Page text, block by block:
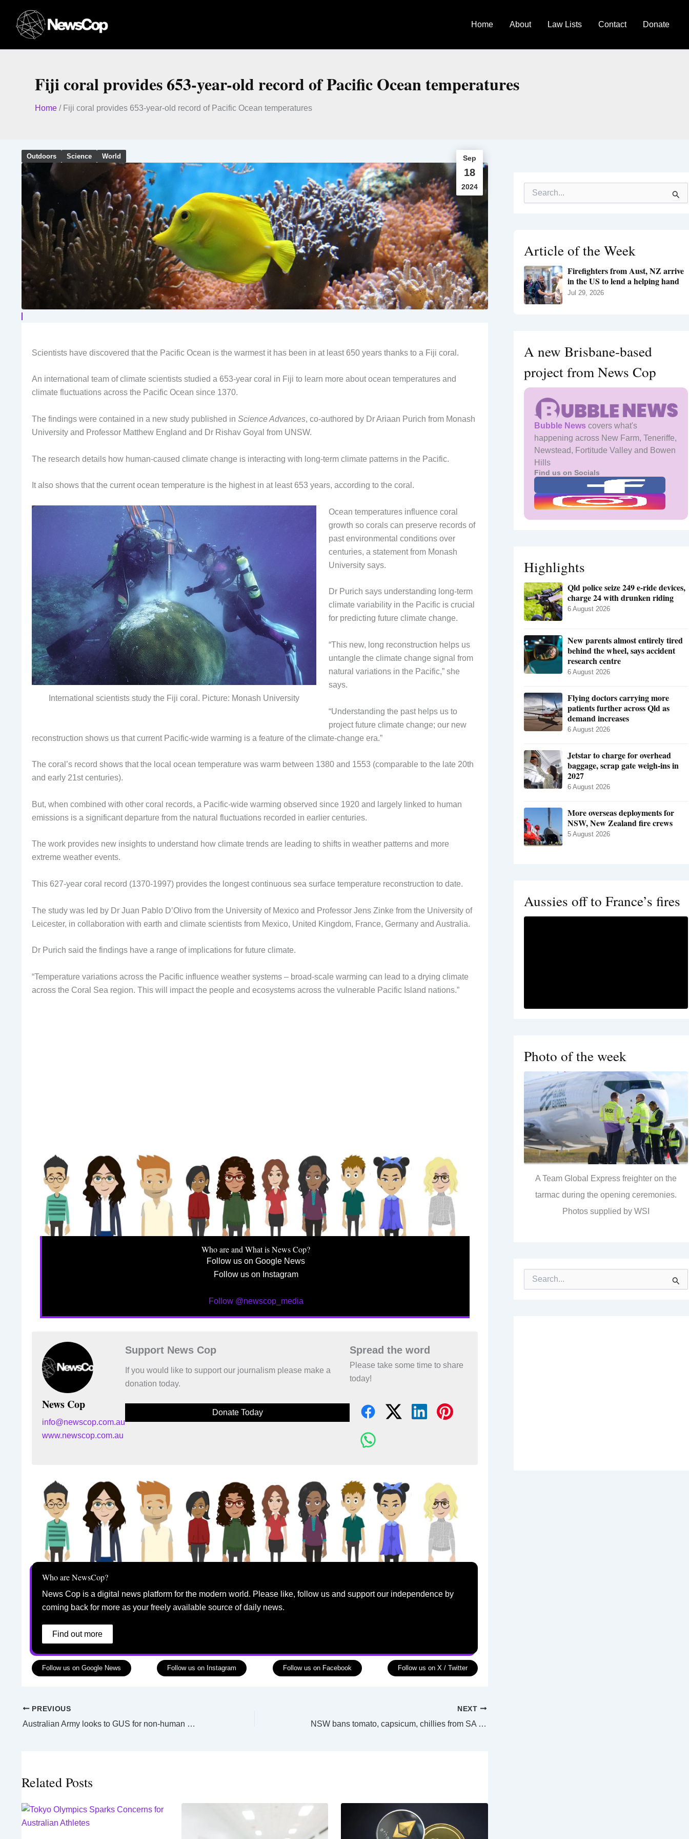
content
Home About Law Lists Contact Donate
Fiji coral provides 653-year-old record of Pacific Ocean temperatures
Home / Fiji coral provides 653-year-old record of Pacific Ocean temperatures
Outdoors Science World Sep
18
2024
Scientists have discovered that the Pacific Ocean is the warmest it has been in at least 650 years thanks to a Fiji coral.
An international team of climate scientists studied a 653-year coral in Fiji to learn more about ocean temperatures and
climate fluctuations across the Pacific Ocean since 1370.
The findings were contained in a new study published in Science Advances, co-authored by Dr Ariaan Purich from Monash
University and Professor Matthew England and Dr Rishav Goyal from UNSW.
The research details how human-caused climate change is interacting with long-term climate patterns in the Pacific.
It also shows that the current ocean temperature is the highest in at least 653 years, according to the coral.
International scientists study the Fiji coral. Picture: Monash University
Ocean temperatures influence coral
growth so corals can preserve records of
past environmental conditions over
centuries, a statement from Monash
University says.
Dr Purich says understanding long-term
climate variability in the Pacific is crucial
for predicting future climate change.
“This new, long reconstruction helps us
untangle the climate change signal from
natural variations in the Pacific,” she
says.
“Understanding the past helps us to
project future climate change; our new
reconstruction shows us that current Pacific-wide warming is a feature of the climate-change era.”
The coral’s record shows that the local ocean temperature was warm between 1380 and 1553 (comparable to the late 20th
and early 21st centuries).
But, when combined with other coral records, a Pacific-wide warming observed since 1920 and largely linked to human
emissions is a significant departure from the natural fluctuations recorded in earlier centuries.
The work provides new insights to understand how climate trends are leading to shifts in weather patterns and more
extreme weather events.
This 627-year coral record (1370-1997) provides the longest continuous sea surface temperature reconstruction to date.
The study was led by Dr Juan Pablo D’Olivo from the University of Mexico and Professor Jens Zinke from the University of
Leicester, in collaboration with earth and climate scientists from Mexico, United Kingdom, France, Germany and Australia.
Dr Purich said the findings have a range of implications for future climate.
“Temperature variations across the Pacific influence weather systems – broad-scale warming can lead to a drying climate
across the Coral Sea region. This will impact the people and ecosystems across the vulnerable Pacific Island nations.”
Who are and What is News Cop?
Follow us on Google News
Follow us on Instagram
Follow @newscop_media
News Cop
info@newscop.com.au
www.newscop.com.au
Support News Cop
If you would like to support our journalism please make a
donation today.
Donate Today
Spread the word
Please take some time to share
today!
Who are NewsCop?
News Cop is a digital news platform for the modern world. Please like, follow us and support our independence by
coming back for more as your freely available source of daily news.
Find out more
Follow us on Google News Follow us on Instagram Follow us on Facebook Follow us on X / Twitter
PREVIOUS
Australian Army looks to GUS for non-human border protection
NEXT
NSW bans tomato, capsicum, chillies from SA over virus cases
Related Posts
r
:
Article of the Week
Firefighters from Aust, NZ arrive
in the US to lend a helping hand
Jul 29, 2026
A new Brisbane-based
project from News Cop
Bubble News covers what's
happening across New Farm, Teneriffe,
Newstead, Fortitude Valley and Bowen
Hills
Find us on Socials
Highlights
Qld police seize 249 e-ride devices,
charge 24 with drunken riding
6 August 2026
New parents almost entirely tired
behind the wheel, says accident
research centre
6 August 2026
Flying doctors carrying more
patients further across Qld as
demand increases
6 August 2026
Jetstar to charge for overhead
baggage, scrap gate weigh-ins in
2027
6 August 2026
More overseas deployments for
NSW, New Zealand fire crews
5 August 2026
Aussies off to France’s fires
Photo of the week
A Team Global Express freighter on the
tarmac during the opening ceremonies.
Photos supplied by WSI